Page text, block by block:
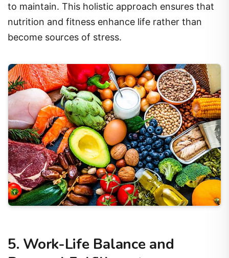
to maintain. This holistic approach ensures that
nutrition and fitness enhance life rather than
become sources of stress.
5. Work-Life Balance and